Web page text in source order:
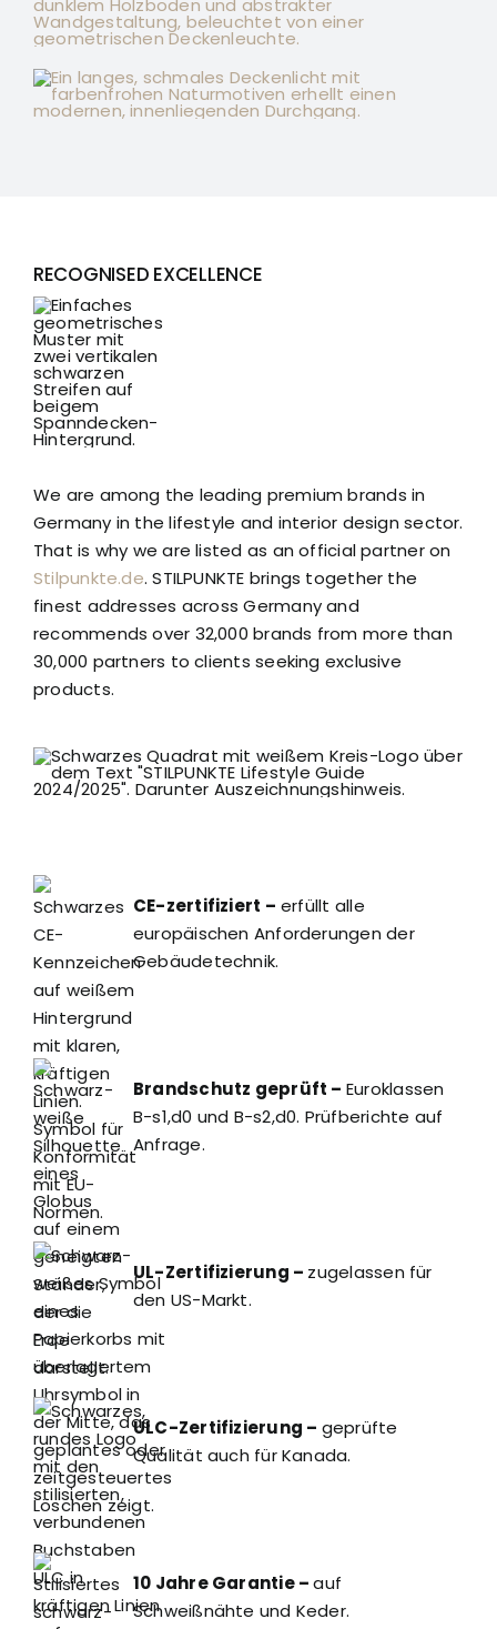
RECOGNISED EXCELLENCE
We are among the leading premium brands in
Germany in the lifestyle and interior design sector.
That is why we are listed as an official partner on
Stilpunkte.de. STILPUNKTE brings together the
finest addresses across Germany and
recommends over 32,000 brands from more than
30,000 partners to clients seeking exclusive
products.
CE-zertifiziert – erfüllt alle
europäischen Anforderungen der
Gebäudetechnik.
Brandschutz geprüft – Euroklassen
B-s1,d0 und B-s2,d0. Prüfberichte auf
Anfrage.
UL-Zertifizierung – zugelassen für
den US-Markt.
ULC-Zertifizierung – geprüfte
Qualität auch für Kanada.
10 Jahre Garantie –auf
Schweißnähte und Keder.